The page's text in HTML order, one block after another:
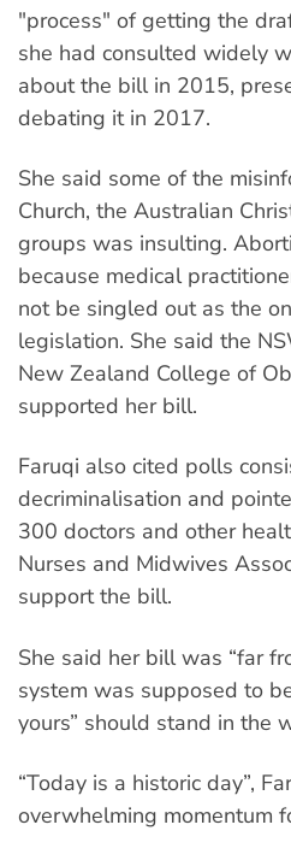
"process" of getting the
she had consulted widely
about the bill in 2015,
debating it in 2017.
She said some of the
Church, the Australian
groups was insulting.
because medical
not be singled out as the
legislation. She said the
New Zealand College of
supported her bill.
Faruqi also cited polls
decriminalisation and
300 doctors and other
Nurses and Midwives
support the bill.
She said her bill was “far
system was supposed to
yours” should stand in the
“Today is a historic day”,
overwhelming momentum